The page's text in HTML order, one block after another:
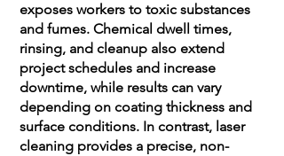
exposes workers to toxic substances
and fumes. Chemical dwell times,
rinsing, and cleanup also extend
project schedules and increase
downtime, while results can vary
depending on coating thickness and
surface conditions. In contrast, laser
cleaning provides a precise, non-